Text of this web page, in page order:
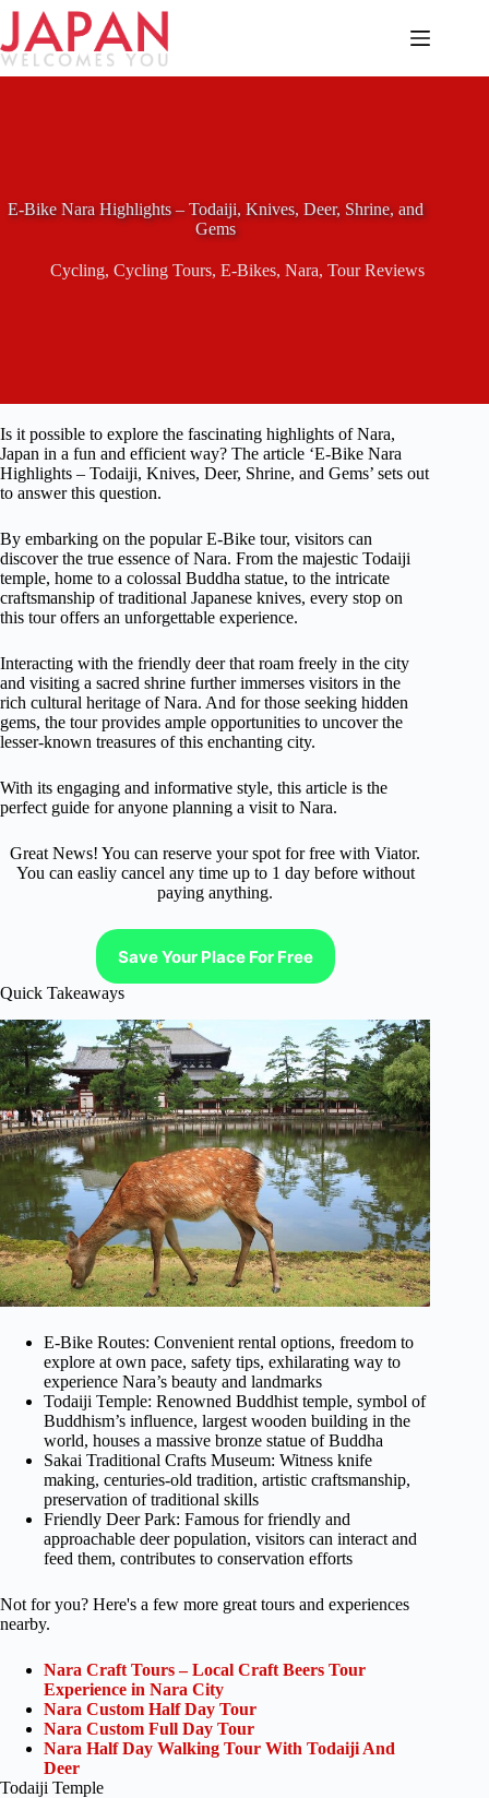
Skip
content
E-Bike Nara Highlights – Todaiji, Knives, Deer, Shrine, and
Gems
Cycling, Cycling Tours, E-Bikes, Nara, Tour Reviews
Is it possible to explore the fascinating highlights of Nara,
Japan in a fun and efficient way? The article ‘E-Bike Nara
Highlights – Todaiji, Knives, Deer, Shrine, and Gems’ sets out
to answer this question.
By embarking on the popular E-Bike tour, visitors can
discover the true essence of Nara. From the majestic Todaiji
temple, home to a colossal Buddha statue, to the intricate
craftsmanship of traditional Japanese knives, every stop on
this tour offers an unforgettable experience.
Interacting with the friendly deer that roam freely in the city
and visiting a sacred shrine further immerses visitors in the
rich cultural heritage of Nara. And for those seeking hidden
gems, the tour provides ample opportunities to uncover the
lesser-known treasures of this enchanting city.
With its engaging and informative style, this article is the
perfect guide for anyone planning a visit to Nara.
Great News! You can reserve your spot for free with Viator.
You can easliy cancel any time up to 1 day before without
paying anything.
Save Your Place For Free
Quick Takeaways
E-Bike Routes: Convenient rental options, freedom to
explore at own pace, safety tips, exhilarating way to
experience Nara’s beauty and landmarks
Todaiji Temple: Renowned Buddhist temple, symbol of
Buddhism’s influence, largest wooden building in the
world, houses a massive bronze statue of Buddha
Sakai Traditional Crafts Museum: Witness knife
making, centuries-old tradition, artistic craftsmanship,
preservation of traditional skills
Friendly Deer Park: Famous for friendly and
approachable deer population, visitors can interact and
feed them, contributes to conservation efforts
Not for you? Here's a few more great tours and experiences
nearby.
Nara Craft Tours – Local Craft Beers Tour
Experience in Nara City
Nara Custom Half Day Tour
Nara Custom Full Day Tour
Nara Half Day Walking Tour With Todaiji And
Deer
Todaiji Temple